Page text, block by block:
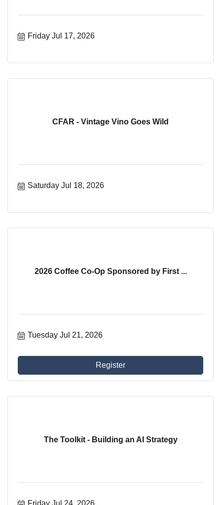
Friday Jul 17, 2026
CFAR - Vintage Vino Goes Wild
Saturday Jul 18, 2026
2026 Coffee Co-Op Sponsored by First ...
Tuesday Jul 21, 2026
Register
The Toolkit - Building an AI Strategy